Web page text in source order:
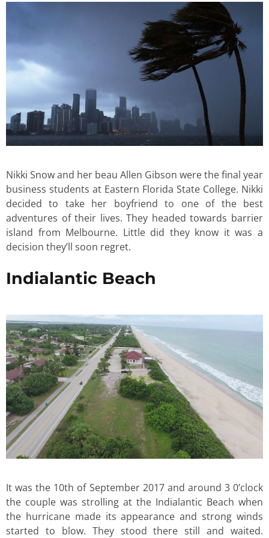
Nikki Snow and her beau Allen Gibson were the final year
business students at Eastern Florida State College. Nikki
decided to take her boyfriend to one of the best
adventures of their lives. They headed towards barrier
island from Melbourne. Little did they know it was a
decision they’ll soon regret.
Indialantic Beach
It was the 10th of September 2017 and around 3 0’clock
the couple was strolling at the Indialantic Beach when
the hurricane made its appearance and strong winds
started to blow. They stood there still and waited.